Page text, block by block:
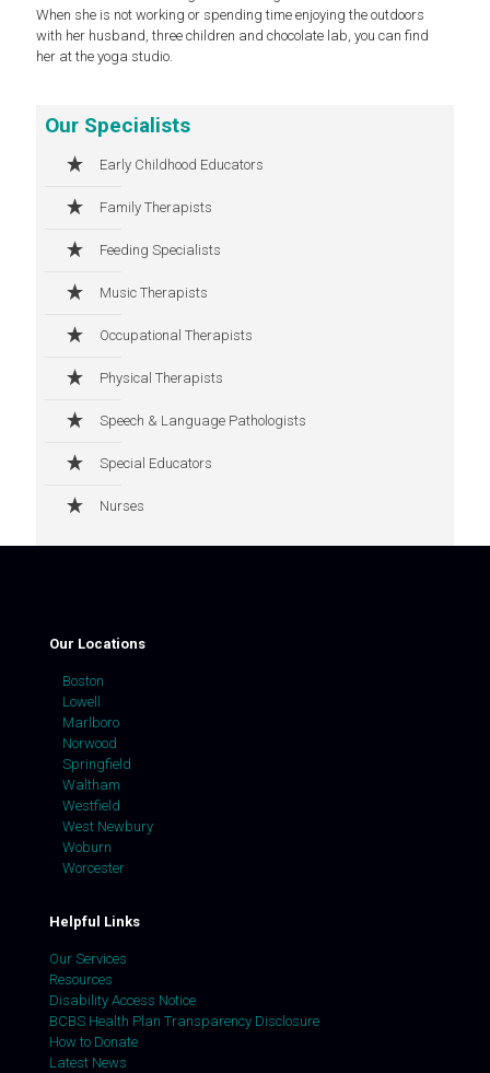
When she is not working or spending time enjoying the outdoors
with her husband, three children and chocolate lab, you can find
her at the yoga studio.
Our Specialists
Early Childhood Educators
Family Therapists
Feeding Specialists
Music Therapists
Occupational Therapists
Physical Therapists
Speech & Language Pathologists
Special Educators
Nurses
Our Locations
Boston
Lowell
Marlboro
Norwood
Springfield
Waltham
Westfield
West Newbury
Woburn
Worcester
Helpful Links
Our Services
Resources
Disability Access Notice
BCBS Health Plan Transparency Disclosure
How to Donate
Latest News